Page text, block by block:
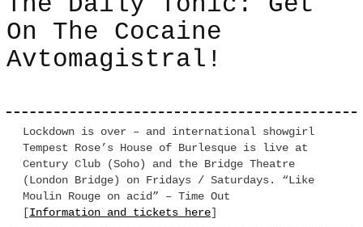
On The Cocaine
Avtomagistral!
Lockdown is over – and international showgirl
Tempest Rose’s House of Burlesque is live at
Century Club (Soho) and the Bridge Theatre
(London Bridge) on Fridays / Saturdays. “Like
Moulin Rouge on acid” – Time Out
[Information and tickets here]